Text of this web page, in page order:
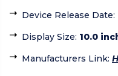
Device Release Date:
Display Size: 10.0
Manufacturers Link: